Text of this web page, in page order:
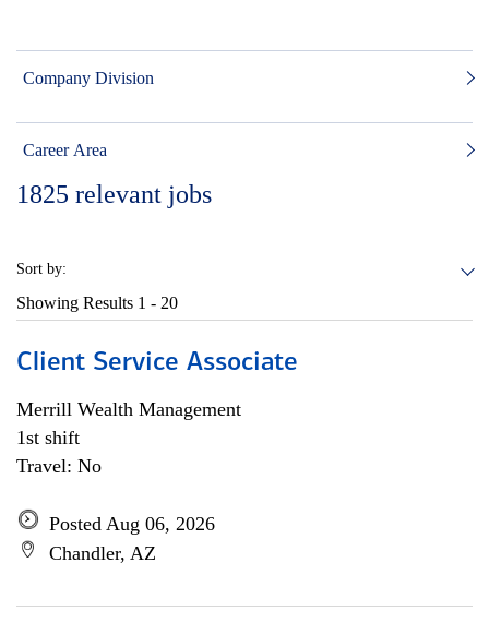
Company Division
Career Area
1825 relevant jobs
Sort by:
Showing Results 1 - 20
Client Service Associate
Merrill Wealth Management
1st shift
Travel: No
Posted Aug 06, 2026
Chandler, AZ